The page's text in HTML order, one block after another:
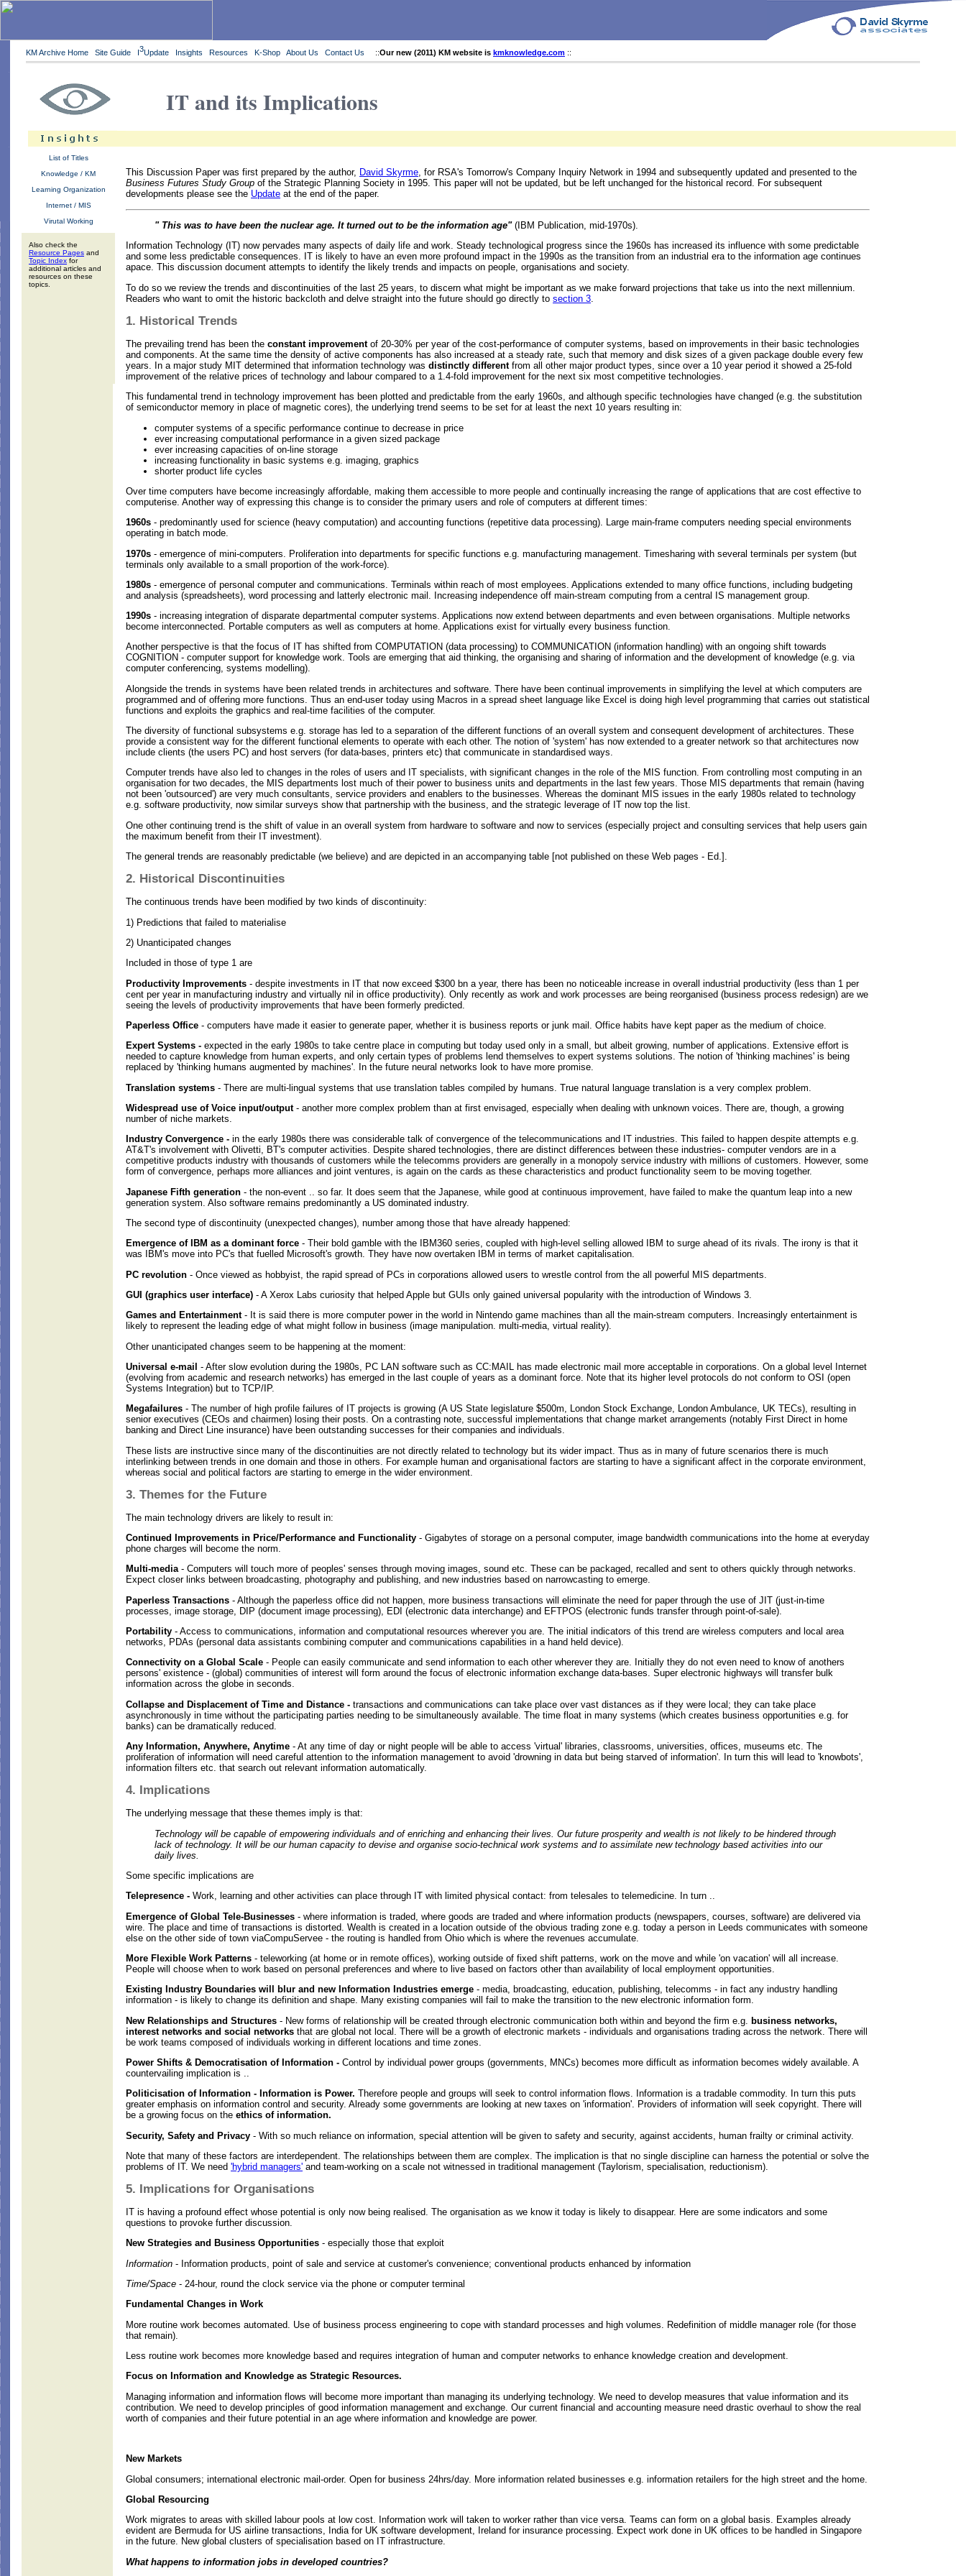
KM Archive Home Site Guide I3Update Insights Resources K-Shop About Us Contact Us ::Our new (2011) KM website is kmknowledge.com ::
IT and its Implications
List of Titles
Knowledge / KM
Learning Organization
Internet / MIS
Virutal Working
Also check the
Resource Pages and
Topic Index for
additional articles and
resources on these
topics.
This Discussion Paper was first prepared by the author, David Skyrme, for RSA's Tomorrow's Company Inquiry Network in 1994 and subsequently updated and presented to the
Business Futures Study Group of the Strategic Planning Society in 1995. This paper will not be updated, but be left unchanged for the historical record. For subsequent
developments please see the Update at the end of the paper.
" This was to have been the nuclear age. It turned out to be the information age"(IBM Publication, mid-1970s).
Information Technology (IT) now pervades many aspects of daily life and work. Steady technological progress since the 1960s has increased its influence with some predictable
and some less predictable consequences. IT is likely to have an even more profound impact in the 1990s as the transition from an industrial era to the information age continues
apace. This discussion document attempts to identify the likely trends and impacts on people, organisations and society.
To do so we review the trends and discontinuities of the last 25 years, to discern what might be important as we make forward projections that take us into the next millennium.
Readers who want to omit the historic backcloth and delve straight into the future should go directly to section 3
1. Historical Trends
The prevailing trend has been the constant improvementof 20-30% per year of the cost-performance of computer systems, based on improvements in their basic technologies
and components. At the same time the density of active components has also increased at a steady rate, such that memory and disk sizes of a given package double every few
years. In a major study MIT determined that information technology was distinctly differentfrom all other major product types, since over a 10 year period it showed a 25-fold
improvement of the relative prices of technology and labour compared to a 1.4-fold improvement for the next six most competitive technologies.
This fundamental trend in technology improvement has been plotted and predictable from the early 1960s, and although specific technologies have changed (e.g. the substitution
of semiconductor memory in place of magnetic cores), the underlying trend seems to be set for at least the next 10 years resulting in:
computer systems of a specific performance continue to decrease in price
ever increasing computational performance in a given sized package
ever increasing capacities of on-line storage
increasing functionality in basic systems e.g. imaging, graphics
shorter product life cycles
Over time computers have become increasingly affordable, making them accessible to more people and continually increasing the range of applications that are cost effective to
computerise. Another way of expressing this change is to consider the primary users and role of computers at different times:
1960s - predominantly used for science (heavy computation) and accounting functions (repetitive data processing). Large main-frame computers needing special environments
operating in batch mode.
1970s - emergence of mini-computers. Proliferation into departments for specific functions e.g. manufacturing management. Timesharing with several terminals per system (but
terminals only available to a small proportion of the work-force).
1980s - emergence of personal computer and communications. Terminals within reach of most employees. Applications extended to many office functions, including budgeting
and analysis (spreadsheets), word processing and latterly electronic mail. Increasing independence off main-stream computing from a central IS management group.
1990s - increasing integration of disparate departmental computer systems. Applications now extend between departments and even between organisations. Multiple networks
become interconnected. Portable computers as well as computers at home. Applications exist for virtually every business function.
Another perspective is that the focus of IT has shifted from COMPUTATION (data processing) to COMMUNICATION (information handling) with an ongoing shift towards
COGNITION - computer support for knowledge work. Tools are emerging that aid thinking, the organising and sharing of information and the development of knowledge (e.g. via
computer conferencing, systems modelling).
Alongside the trends in systems have been related trends in architectures and software. There have been continual improvements in simplifying the level at which computers are
programmed and of offering more functions. Thus an end-user today using Macros in a spread sheet language like Excel is doing high level programming that carries out statistical
functions and exploits the graphics and real-time facilities of the computer.
The diversity of functional subsystems e.g. storage has led to a separation of the different functions of an overall system and consequent development of architectures. These
provide a consistent way for the different functional elements to operate with each other. The notion of 'system' has now extended to a greater network so that architectures now
include clients (the users PC) and host servers (for data-bases, printers etc) that communicate in standardised ways.
Computer trends have also led to changes in the roles of users and IT specialists, with significant changes in the role of the MIS function. From controlling most computing in an
organisation for two decades, the MIS departments lost much of their power to business units and departments in the last few years. Those MIS departments that remain (having
not been 'outsourced') are very much consultants, service providers and enablers to the businesses. Whereas the dominant MIS issues in the early 1980s related to technology
e.g. software productivity, now similar surveys show that partnership with the business, and the strategic leverage of IT now top the list.
One other continuing trend is the shift of value in an overall system from hardware to software and now to services (especially project and consulting services that help users gain
the maximum benefit from their IT investment).
The general trends are reasonably predictable (we believe) and are depicted in an accompanying table [not published on these Web pages - Ed.].
2. Historical Discontinuities
The continuous trends have been modified by two kinds of discontinuity:
1) Predictions that failed to materialise
2) Unanticipated changes
Included in those of type 1 are
Productivity Improvements - despite investments in IT that now exceed $300 bn a year, there has been no noticeable increase in overall industrial productivity (less than 1 per
cent per year in manufacturing industry and virtually nil in office productivity). Only recently as work and work processes are being reorganised (business process redesign) are we
seeing the levels of productivity improvements that have been formerly predicted.
Paperless Office - computers have made it easier to generate paper, whether it is business reports or junk mail. Office habits have kept paper as the medium of choice.
Expert Systems - expected in the early 1980s to take centre place in computing but today used only in a small, but albeit growing, number of applications. Extensive effort is
needed to capture knowledge from human experts, and only certain types of problems lend themselves to expert systems solutions. The notion of 'thinking machines' is being
replaced by 'thinking humans augmented by machines'. In the future neural networks look to have more promise.
Translation systems - There are multi-lingual systems that use translation tables compiled by humans. True natural language translation is a very complex problem.
Widespread use of Voice input/output- another more complex problem than at first envisaged, especially when dealing with unknown voices. There are, though, a growing
number of niche markets.
Industry Convergence - in the early 1980s there was considerable talk of convergence of the telecommunications and IT industries. This failed to happen despite attempts e.g.
AT&T's involvement with Olivetti, BT's computer activities. Despite shared technologies, there are distinct differences between these industries- computer vendors are in a
competitive products industry with thousands of customers while the telecomms providers are generally in a monopoly service industry with millions of customers. However, some
form of convergence, perhaps more alliances and joint ventures, is again on the cards as these characteristics and product functionality seem to be moving together.
Japanese Fifth generation - the non-event .. so far. It does seem that the Japanese, while good at continuous improvement, have failed to make the quantum leap into a new
generation system. Also software remains predominantly a US dominated industry.
The second type of discontinuity (unexpected changes), number among those that have already happened:
Emergence of IBM as a dominant force - Their bold gamble with the IBM360 series, coupled with high-level selling allowed IBM to surge ahead of its rivals. The irony is that it
was IBM's move into PC's that fuelled Microsoft's growth. They have now overtaken IBM in terms of market capitalisation.
PC revolution - Once viewed as hobbyist, the rapid spread of PCs in corporations allowed users to wrestle control from the all powerful MIS departments.
GUI (graphics user interface) - A Xerox Labs curiosity that helped Apple but GUIs only gained universal popularity with the introduction of Windows 3.
Games and Entertainment- It is said there is more computer power in the world in Nintendo game machines than all the main-stream computers. Increasingly entertainment is
likely to represent the leading edge of what might follow in business (image manipulation. multi-media, virtual reality).
Other unanticipated changes seem to be happening at the moment:
Universal e-mail - After slow evolution during the 1980s, PC LAN software such as CC:MAIL has made electronic mail more acceptable in corporations. On a global level Internet
(evolving from academic and research networks) has emerged in the last couple of years as a dominant force. Note that its higher level protocols do not conform to OSI (open
Systems Integration) but to TCP/IP.
Megafailures - The number of high profile failures of IT projects is growing (A US State legislature $500m, London Stock Exchange, London Ambulance, UK TECs), resulting in
senior executives (CEOs and chairmen) losing their posts. On a contrasting note, successful implementations that change market arrangements (notably First Direct in home
banking and Direct Line insurance) have been outstanding successes for their companies and individuals.
These lists are instructive since many of the discontinuities are not directly related to technology but its wider impact. Thus as in many of future scenarios there is much
interlinking between trends in one domain and those in others. For example human and organisational factors are starting to have a significant affect in the corporate environment,
whereas social and political factors are starting to emerge in the wider environment.
3. Themes for the Future
The main technology drivers are likely to result in:
Continued Improvements in Price/Performance and Functionality - Gigabytes of storage on a personal computer, image bandwidth communications into the home at everyday
phone charges will become the norm.
Multi-media- Computers will touch more of peoples' senses through moving images, sound etc. These can be packaged, recalled and sent to others quickly through networks.
Expect closer links between broadcasting, photography and publishing, and new industries based on narrowcasting to emerge.
Paperless Transactions - Although the paperless office did not happen, more business transactions will eliminate the need for paper through the use of JIT (just-in-time
processes, image storage, DIP (document image processing), EDI (electronic data interchange) and EFTPOS (electronic funds transfer through point-of-sale).
Portability - Access to communications, information and computational resources wherever you are. The initial indicators of this trend are wireless computers and local area
networks, PDAs (personal data assistants combining computer and communications capabilities in a hand held device).
Connectivity on a Global Scale - People can easily communicate and send information to each other wherever they are. Initially they do not even need to know of anothers
persons' existence - (global) communities of interest will form around the focus of electronic information exchange data-bases. Super electronic highways will transfer bulk
information across the globe in seconds.
Collapse and Displacement of Time and Distance - transactions and communications can take place over vast distances as if they were local; they can take place
asynchronously in time without the participating parties needing to be simultaneously available. The time float in many systems (which creates business opportunities e.g. for
banks) can be dramatically reduced.
Any Information, Anywhere, Anytime - At any time of day or night people will be able to access 'virtual' libraries, classrooms, universities, offices, museums etc. The
proliferation of information will need careful attention to the information management to avoid 'drowning in data but being starved of information'. In turn this will lead to 'knowbots',
information filters etc. that search out relevant information automatically.
4. Implications
The underlying message that these themes imply is that:
Technology will be capable of empowering individuals and of enriching and enhancing their lives. Our future prosperity and wealth is not likely to be hindered through
lack of technology. It will be our human capacity to devise and organise socio-technical work systems and to assimilate new technology based activities into our
daily lives.
Some specific implications are
Telepresence - Work, learning and other activities can place through IT with limited physical contact: from telesales to telemedicine. In turn ..
Emergence of Global Tele-Businesses - where information is traded, where goods are traded and where information products (newspapers, courses, software) are delivered via
wire. The place and time of transactions is distorted. Wealth is created in a location outside of the obvious trading zone e.g. today a person in Leeds communicates with someone
else on the other side of town viaCompuServee - the routing is handled from Ohio which is where the revenues accumulate.
More Flexible Work Patterns - teleworking (at home or in remote offices), working outside of fixed shift patterns, work on the move and while 'on vacation' will all increase.
People will choose when to work based on personal preferences and where to live based on factors other than availability of local employment opportunities.
Existing Industry Boundaries will blur and new Information Industries emerge - media, broadcasting, education, publishing, telecomms - in fact any industry handling
information - is likely to change its definition and shape. Many existing companies will fail to make the transition to the new electronic information form.
New Relationships and Structures - New forms of relationship will be created through electronic communication both within and beyond the firm e.g. business networks,
interest networks and social networks that are global not local. There will be a growth of electronic markets - individuals and organisations trading across the network. There will
be work teams composed of individuals working in different locations and time zones.
Power Shifts & Democratisation of Information - Control by individual power groups (governments, MNCs) becomes more difficult as information becomes widely available. A
countervailing implication is ..
Politicisation of Information - Information is Power. Therefore people and groups will seek to control information flows. Information is a tradable commodity. In turn this puts
greater emphasis on information control and security. Already some governments are looking at new taxes on 'information'. Providers of information will seek copyright. There will
be a growing focus on the ethics of information.
Security, Safety and Privacy - With so much reliance on information, special attention will be given to safety and security, against accidents, human frailty or criminal activity.
Note that many of these factors are interdependent. The relationships between them are complex. The implication is that no single discipline can harness the potential or solve the
problems of IT. We need 'hybrid managers' and team-working on a scale not witnessed in traditional management (Taylorism, specialisation, reductionism).
5. Implications for Organisations
IT is having a profound effect whose potential is only now being realised. The organisation as we know it today is likely to disappear. Here are some indicators and some
questions to provoke further discussion.
New Strategies and Business Opportunities - especially those that exploit
Information - Information products, point of sale and service at customer's convenience; conventional products enhanced by information
Time/Space - 24-hour, round the clock service via the phone or computer terminal
Fundamental Changes in Work
More routine work becomes automated. Use of business process engineering to cope with standard processes and high volumes. Redefinition of middle manager role (for those
that remain).
Less routine work becomes more knowledge based and requires integration of human and computer networks to enhance knowledge creation and development.
Focus on Information and Knowledge as Strategic Resources.
Managing information and information flows will become more important than managing its underlying technology. We need to develop measures that value information and its
contribution. We need to develop principles of good information management and exchange. Our current financial and accounting measure need drastic overhaul to show the real
worth of companies and their future potential in an age where information and knowledge are power.
New Markets
Global consumers; international electronic mail-order. Open for business 24hrs/day. More information related businesses e.g. information retailers for the high street and the home.
Global Resourcing
Work migrates to areas with skilled labour pools at low cost. Information work will taken to worker rather than vice versa. Teams can form on a global basis. Examples already
evident are Bermuda for US airline transactions, India for UK software development, Ireland for insurance processing. Expect work done in UK offices to be handled in Singapore
in the future. New global clusters of specialisation based on IT infrastructure.
What happens to information jobs in developed countries?